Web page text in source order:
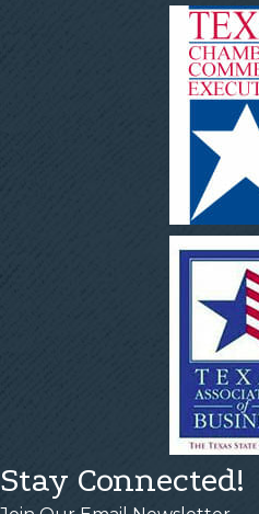
Stay Connected!